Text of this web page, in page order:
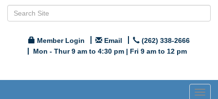
Member Login Email
(262) 338-2666
Mon - Thur 9 am to 4:30 pm | Fri 9 am to 12 pm